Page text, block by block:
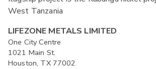
West Tanzania
LIFEZONE METALS LIMITED
One City Centre
1021 Main St.
Houston, TX 77002